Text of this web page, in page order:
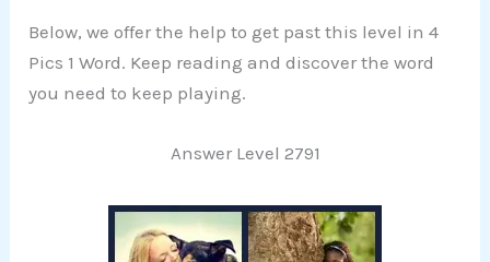
Below, we offer the help to get past this level in 4
Pics 1 Word. Keep reading and discover the word
you need to keep playing.
Answer Level 2791